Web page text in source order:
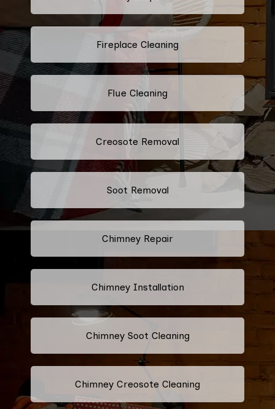
Fireplace Cleaning
Flue Cleaning
Creosote Removal
Soot Removal
Chimney Repair
Chimney Installation
Chimney Soot Cleaning
Chimney Creosote Cleaning